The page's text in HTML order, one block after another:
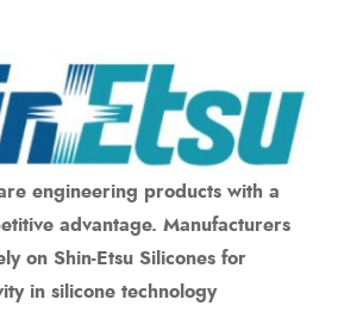
engineering products with a
advantage. Manufacturers
on Shin-Etsu Silicones for
in silicone technology